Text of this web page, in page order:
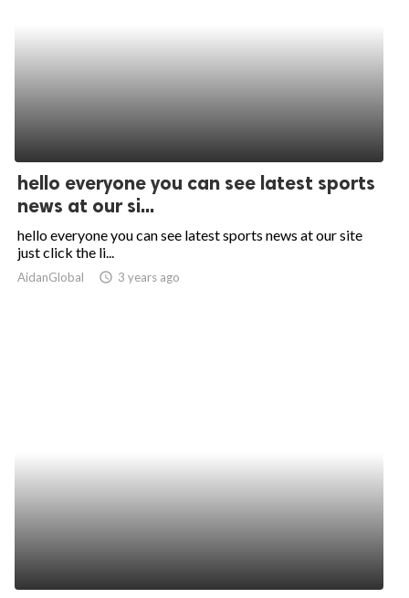
hello everyone you can see latest sports
news at our si...
hello everyone you can see latest sports news at our site
just click the li...
AidanGlobal access_time 3 years ago